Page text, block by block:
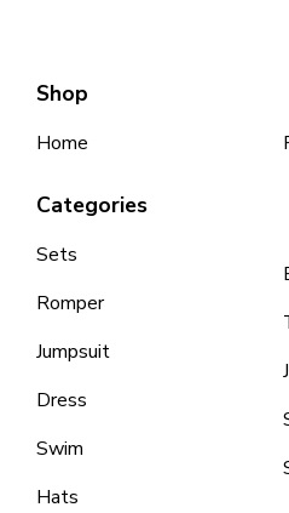
Shop
Home
Categories
Sets
Romper
Jumpsuit
Dress
Swim
Hats